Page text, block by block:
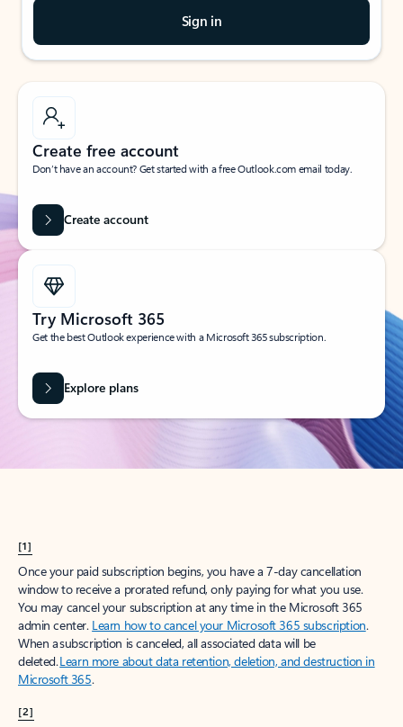
Sign in
Create free account
Don’t have an account? Get started with a free Outlook.com email today.
Create account
Try Microsoft 365
Get the best Outlook experience with a Microsoft 365 subscription.
Explore plans
[1]
Once your paid subscription begins, you have a 7-day cancellation
window to receive a prorated refund, only paying for what you use.
You may cancel your subscription at any time in the Microsoft 365
admin center. Learn how to cancel your Microsoft 365 subscription.
When a subscription is canceled, all associated data will be
deleted.Learn more about data retention, deletion, and destruction in
Microsoft 365.
[2]